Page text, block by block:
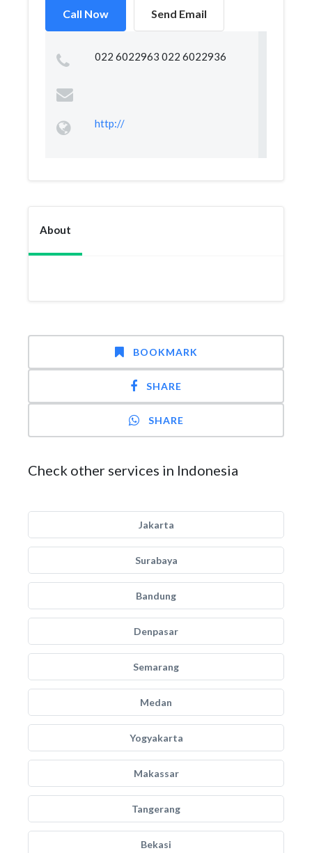
Call Now Send Email
022 6022963 022 6022936
http://
About
BOOKMARK
SHARE
SHARE
Check other services in Indonesia
Jakarta
Surabaya
Bandung
Denpasar
Semarang
Medan
Yogyakarta
Makassar
Tangerang
Bekasi